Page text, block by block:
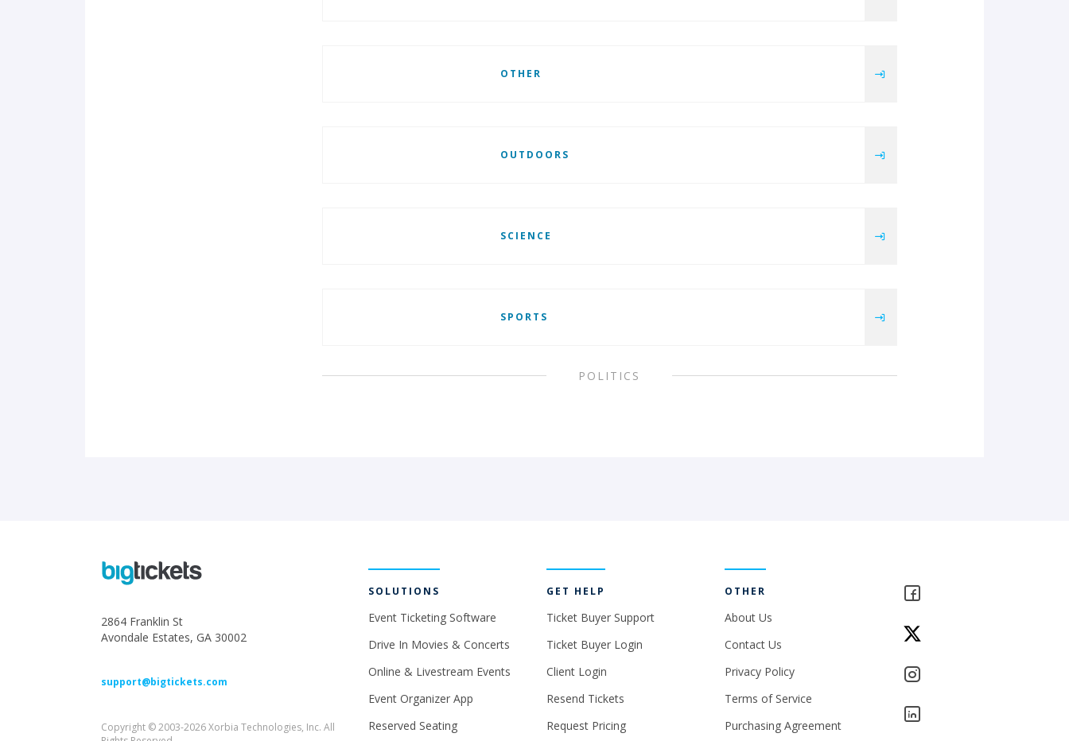
OTHER
OUTDOORS
SCIENCE
SPORTS
POLITICS
2864 Franklin St
Avondale Estates, GA 30002
support@bigtickets.com
Copyright © 2003-2026 Xorbia Technologies, Inc. All
SOLUTIONS
Event Ticketing Software
Drive In Movies & Concerts
Online & Livestream Events
Event Organizer App
Reserved Seating
GET HELP
Ticket Buyer Support
Ticket Buyer Login
Client Login
Resend Tickets
Request Pricing
OTHER
About Us
Contact Us
Privacy Policy
Terms of Service
Purchasing Agreement